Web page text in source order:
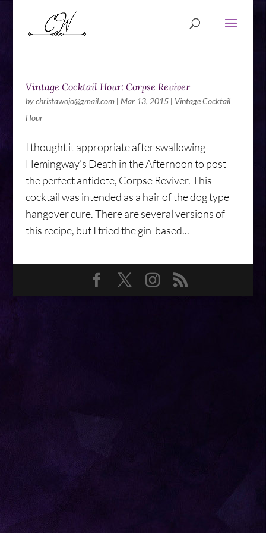
Vintage Cocktail Hour: Corpse Reviver
bychristawojo@gmail.com| Mar 13, 2015| Vintage Cocktail
Hour
I thought it appropriate after swallowing
Hemingway’s Death in the Afternoon to post
the perfect antidote, Corpse Reviver. This
cocktail was intended as a hair of the dog type
hangover cure. There are several versions of
this recipe, but I tried the gin-based...